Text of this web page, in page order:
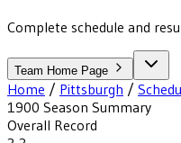
Complete schedule and
Team Home Page
Home / Pittsburgh /
1900 Season Summary
Overall Record